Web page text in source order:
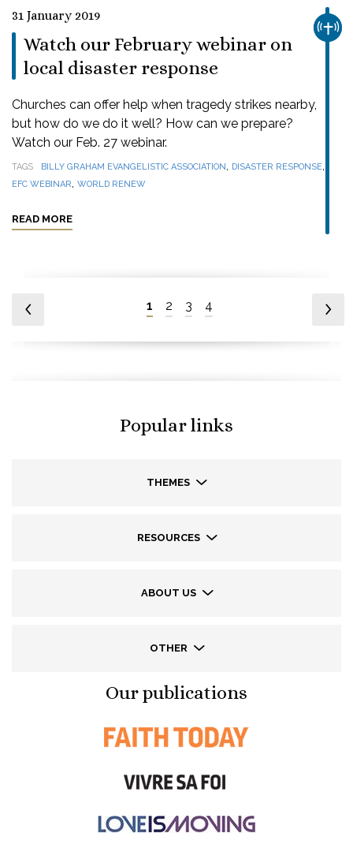
31 January 2019
Watch our February webinar on
local disaster response
Churches can offer help when tragedy strikes nearby,
but how do we do it well? How can we prepare?
Watch our Feb. 27 webinar.
TAGS BILLY GRAHAM EVANGELISTIC ASSOCIATION, DISASTER RESPONSE,
EFC WEBINAR, WORLD RENEW
READ MORE
1 2 3 4
Popular links
THEMES
RESOURCES
ABOUT US
OTHER
Our publications